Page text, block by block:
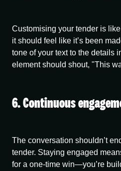
Customising your tender is
it should feel like it’s been
tone of your text to the details
element should shout, "This
6. Continuous
The conversation shouldn’t
tender. Staying engaged
for a one-time win—you’re